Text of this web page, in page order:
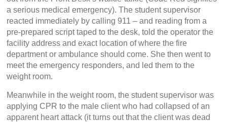
a serious medical emergency). The student supervisor
reacted immediately by calling 911 – and reading from a
pre-prepared script taped to the desk, told the operator the
facility address and exact location of where the fire
department or ambulance should come. She then went to
meet the emergency responders, and led them to the
weight room.
Meanwhile in the weight room, the student supervisor was
applying CPR to the male client who had collapsed of an
apparent heart attack (it turns out that the client was dead